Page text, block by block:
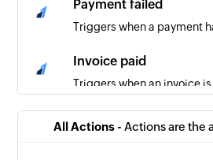
Payment failed
Triggers when a payment
Invoice paid
Triggers when an invoice
Refund created
All Actions - Actions are the